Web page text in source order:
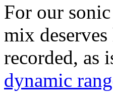
For our
mix
recorded, as
dynamic